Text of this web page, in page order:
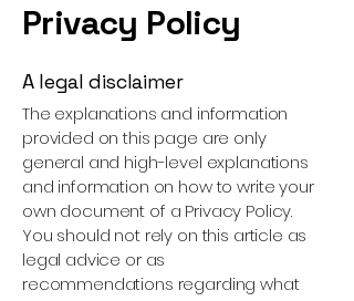
Privacy Policy
A legal disclaimer
The explanations and information
provided on this page are only
general and high-level explanations
and information on how to write your
own document of a Privacy Policy.
You should not rely on this article as
legal advice or as
recommendations regarding what